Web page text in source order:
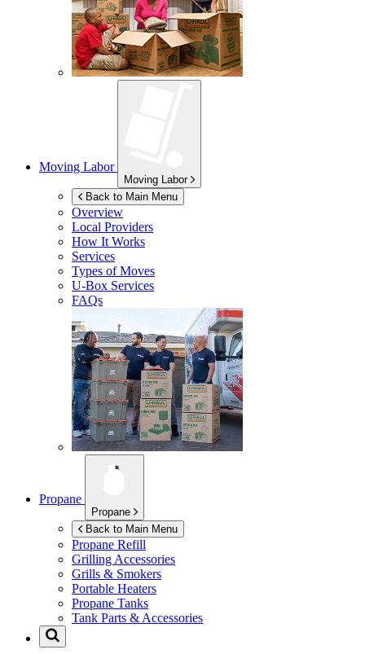
Moving Labor
Moving Labor
Back to Main Menu
Overview
Local Providers
How It Works
Services
Types of Moves
U-Box Services
FAQs
Propane
Propane
Back to Main Menu
Propane Refill
Grilling Accessories
Grills & Smokers
Portable Heaters
Propane Tanks
Tank Parts & Accessories